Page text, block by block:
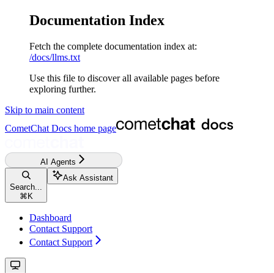
Documentation Index
Fetch the complete documentation index at:
/docs/llms.txt
Use this file to discover all available pages before
exploring further.
Skip to main content
CometChat Docs home page
AI Agents
Search...
⌘ K
Ask Assistant
Dashboard
Contact Support
Contact Support